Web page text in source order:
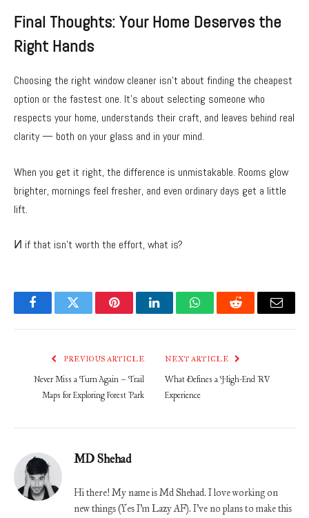
Final Thoughts: Your Home Deserves the
Right Hands
Choosing the right window cleaner isn’t about finding the cheapest
option or the fastest one. It’s about selecting someone who
respects your home, understands their craft, and leaves behind real
clarity — both on your glass and in your mind.
When you get it right, the difference is unmistakable. Rooms glow
brighter, mornings feel fresher, and even ordinary days get a little
lift.
И if that isn’t worth the effort, what is?
FacebookTwitter PinterestLinkedInWhatsAppReddit Email
PREVIOUS ARTICLE
Never Miss a Turn Again – Trail
Maps for Exploring Forest Park
NEXT ARTICLE
What Defines a High-End RV
Experience
MD Shehad
Hi there! My name is Md Shehad. I love working on
new things (Yes I'm Lazy AF). I've no plans to make this